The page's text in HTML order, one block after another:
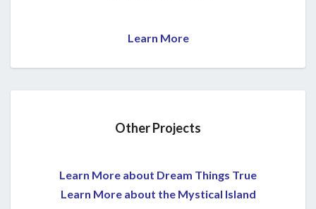
Learn More
Other Projects
Learn More about Dream Things True
Learn More about the Mystical Island